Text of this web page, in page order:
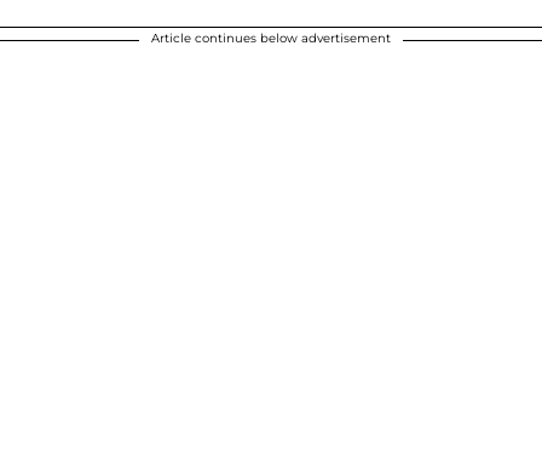
Article continues below advertisement